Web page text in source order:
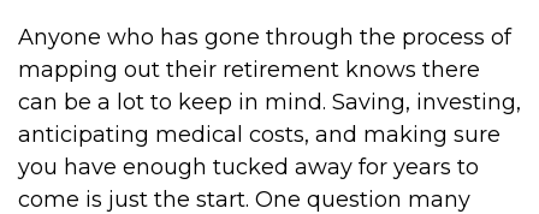
Anyone who has gone through the process of
mapping out their retirement knows there
can be a lot to keep in mind. Saving, investing,
anticipating medical costs, and making sure
you have enough tucked away for years to
come is just the start. One question many